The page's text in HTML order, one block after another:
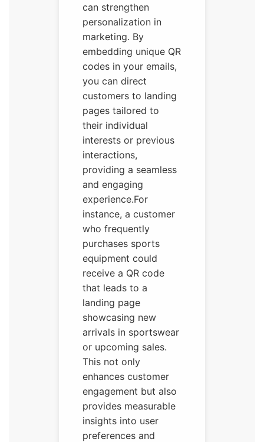
can strengthen
personalization in
marketing. By
embedding unique QR
codes in your emails,
you can direct
customers to landing
pages tailored to
their individual
interests or previous
interactions,
providing a seamless
and engaging
experience.For
instance, a customer
who frequently
purchases sports
equipment could
receive a QR code
that leads to a
landing page
showcasing new
arrivals in sportswear
or upcoming sales.
This not only
enhances customer
engagement but also
provides measurable
insights into user
preferences and